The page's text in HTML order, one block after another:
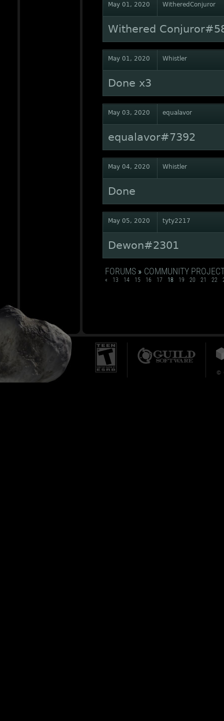
May 01, 2020 WitheredConjuror
Withered
May 01, 2020 Whistler
Done x3
May 03, 2020 equalavor
equalavor#7392
May 04, 2020 Whistler
Done
May 05, 2020 tyty2217
Dewon#2301
FORUMS » COMMUNITY
« 13 14 15 16 17 18 19 20 21 22
©